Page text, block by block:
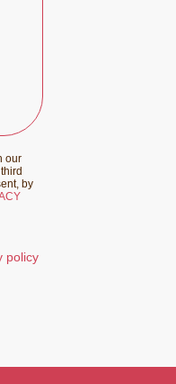
policy
our
by